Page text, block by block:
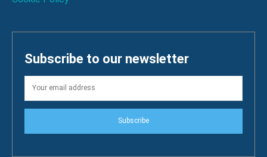
Subscribe to our newsletter
Subscribe